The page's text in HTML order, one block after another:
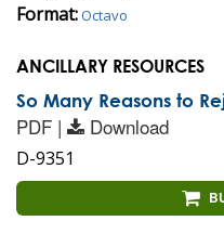
Format:Octavo
ANCILLARY RESOURCES
So Many Reasons to
PDF | Download
D-9351